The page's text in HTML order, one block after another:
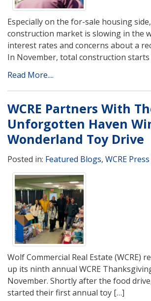
Especially on the for-sale housing
construction market is slowing in the
interest rates and concerns about a
In November, total construction
Read More....
WCRE Partners With
Unforgotten Haven
Wonderland Toy Drive
Posted in: Featured Blogs, WCRE
Wolf Commercial Real Estate (WCRE)
up its ninth annual WCRE
November. Shortly after the food
started their first annual toy […]